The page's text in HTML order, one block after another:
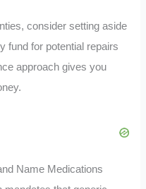
consider setting aside
fund for potential repairs
approach gives you
Name Medications